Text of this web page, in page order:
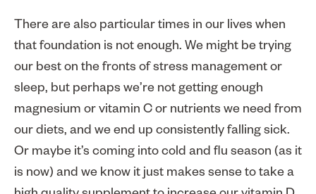
There are also particular times in our lives when
that foundation is not enough. We might be trying
our best on the fronts of stress management or
sleep, but perhaps we’re not getting enough
magnesium or vitamin C or nutrients we need from
our diets, and we end up consistently falling sick.
Or maybe it’s coming into cold and flu season (as it
is now) and we know it just makes sense to take a